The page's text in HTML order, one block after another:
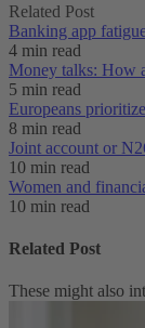
Related Post
Banking app
4 min read
Money talks: How
5 min read
Europeans
8 min read
Joint account or
10 min read
Women and
10 min read
Related Post
These might also